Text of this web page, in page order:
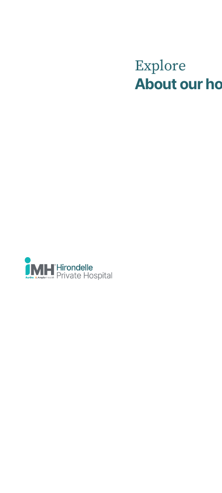
Explore
About our
Why would I choose
iMH?